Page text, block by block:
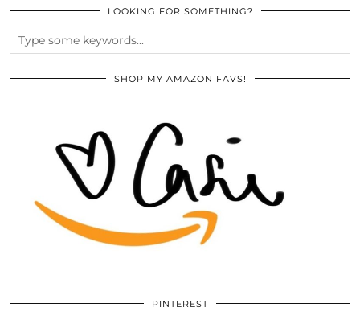
LOOKING FOR SOMETHING?
SHOP MY AMAZON FAVS!
PINTEREST